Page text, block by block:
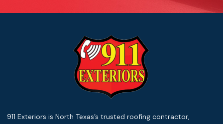
911 Exteriors is North Texas’s trusted roofing contractor,